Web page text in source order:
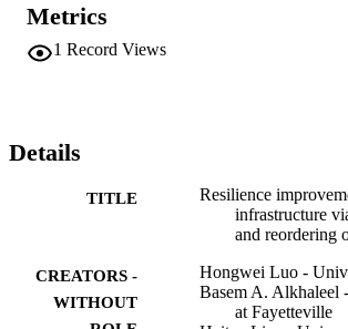
improving the resilience of critical
chance of failure of such a system may be
preventive-switching strategy, the failure-
probabilitydensityfunction; PR:
cumulativeexposure
Metrics
1 Record Views
Details
TITLE
Resilience
infrastructure
and reordering
CREATORS -
WITHOUT
Hongwei Luo -
Basem A. Alkhaleel
at Fayetteville